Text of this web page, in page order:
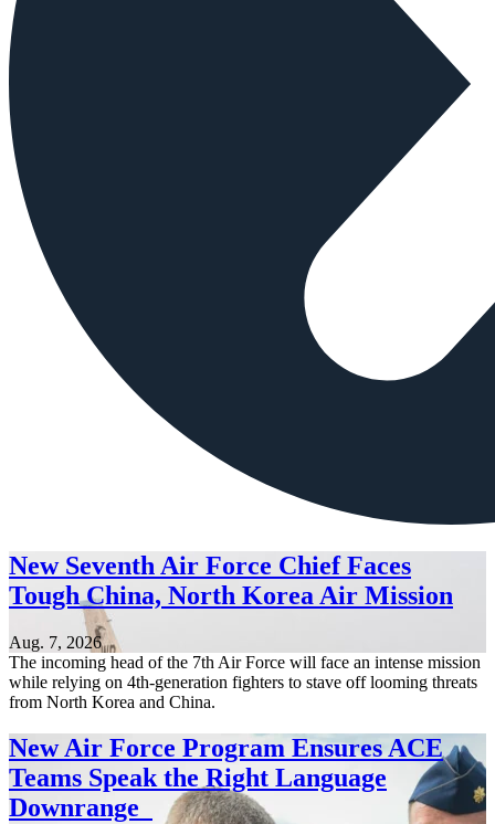
New Seventh Air Force Chief Faces
Tough China, North Korea Air Mission
Aug. 7, 2026
The incoming head of the 7th Air Force will face an intense mission
while relying on 4th-generation fighters to stave off looming threats
from North Korea and China.
New Air Force Program Ensures ACE
Teams Speak the Right Language
Downrange